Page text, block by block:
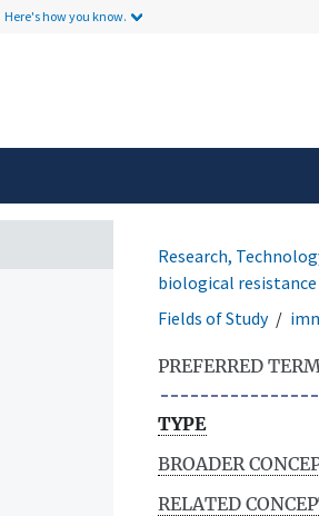
Here's how you know.
Research,
biological resistance
Fields of Study
PREFERRED TERM
TYPE
BROADER
RELATED